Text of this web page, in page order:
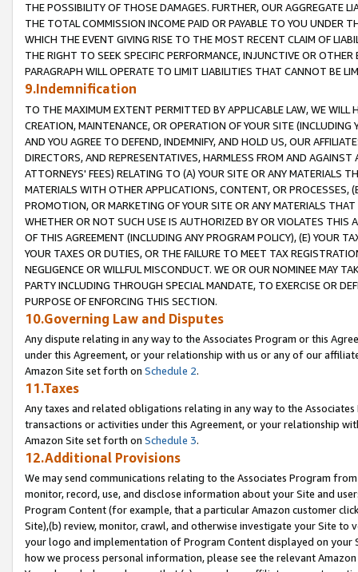
THE POSSIBILITY OF THOSE DAMAGES. FURTHER, OUR AGGREGATE
THE TOTAL COMMISSION INCOME PAID OR PAYABLE TO YOU UNDER
WHICH THE EVENT GIVING RISE TO THE MOST RECENT CLAIM OF
THE RIGHT TO SEEK SPECIFIC PERFORMANCE, INJUNCTIVE OR
PARAGRAPH WILL OPERATE TO LIMIT LIABILITIES THAT CANNOT BE
9.Indemnification
TO THE MAXIMUM EXTENT PERMITTED BY APPLICABLE LAW, WE WILL
CREATION, MAINTENANCE, OR OPERATION OF YOUR SITE (INCLUDING
AND YOU AGREE TO DEFEND, INDEMNIFY, AND HOLD US, OUR
DIRECTORS, AND REPRESENTATIVES, HARMLESS FROM AND
ATTORNEYS' FEES) RELATING TO (A) YOUR SITE OR ANY MATERIALS
MATERIALS WITH OTHER APPLICATIONS, CONTENT, OR PROCESSES,
PROMOTION, OR MARKETING OF YOUR SITE OR ANY MATERIALS
WHETHER OR NOT SUCH USE IS AUTHORIZED BY OR VIOLATES THIS
OF THIS AGREEMENT (INCLUDING ANY PROGRAM POLICY), (E) YOUR
YOUR TAXES OR DUTIES, OR THE FAILURE TO MEET TAX
NEGLIGENCE OR WILLFUL MISCONDUCT. WE OR OUR NOMINEE MAY
PARTY INCLUDING THROUGH SPECIAL MANDATE, TO EXERCISE OR
PURPOSE OF ENFORCING THIS SECTION.
10.Governing Law and Disputes
Any dispute relating in any way to the Associates Program or this
under this Agreement, or your relationship with us or any of our
Amazon Site set forth on Schedule 2.
11.Taxes
Any taxes and related obligations relating in any way to the
transactions or activities under this Agreement, or your relationship
Amazon Site set forth on Schedule 3.
12.Additional Provisions
We may send communications relating to the Associates Program
monitor, record, use, and disclose information about your Site and
Program Content (for example, that a particular Amazon customer
Site),(b) review, monitor, crawl, and otherwise investigate your Site
your logo and implementation of Program Content displayed on
how we process personal information, please see the relevant